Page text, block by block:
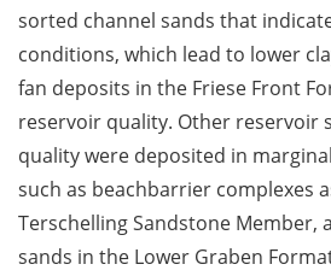
sorted channel sands that
conditions, which lead to lower
fan deposits in the Friese Front
reservoir quality. Other reservoir
quality were deposited in
such as beachbarrier complexes
Terschelling Sandstone Member,
sands in the Lower Graben